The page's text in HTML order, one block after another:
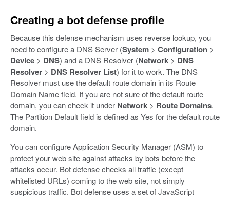
Creating a bot defense profile
Because this defense mechanism uses reverse lookup, you
need to configure a DNS Server (System > Configuration >
Device > DNS) and a DNS Resolver (Network > DNS
Resolver > DNS Resolver List) for it to work. The DNS
Resolver must use the default route domain in its Route
Domain Name field. If you are not sure of the default route
domain, you can check it under Network > Route Domains.
The Partition Default field is defined as Yes for the default route
domain.
You can configure Application Security Manager (ASM) to
protect your web site against attacks by bots before the
attacks occur. Bot defense checks all traffic (except
whitelisted URLs) coming to the web site, not simply
suspicious traffic. Bot defense uses a set of JavaScript